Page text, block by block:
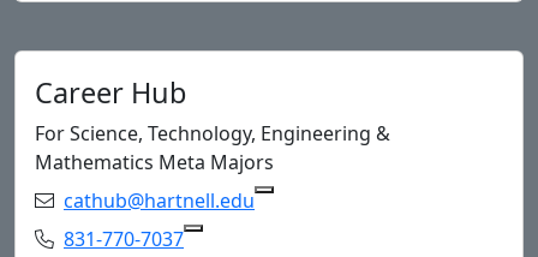
Career Hub
For Science, Technology, Engineering &
Mathematics Meta Majors
Email:cathub@hartnell.edu
Phone:831-770-7037 Copy 831-770-7037 to Clipboard